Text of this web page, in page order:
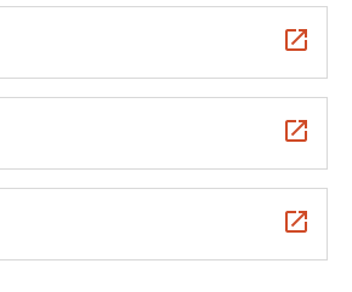
launch
launch
launch